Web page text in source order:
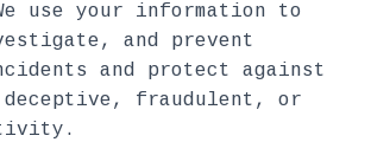
use your information to
and prevent
and protect against
fraudulent, or